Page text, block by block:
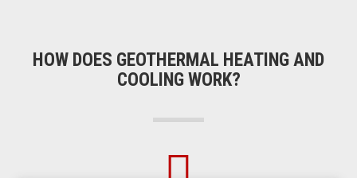
HOW DOES GEOTHERMAL HEATING AND
COOLING WORK?